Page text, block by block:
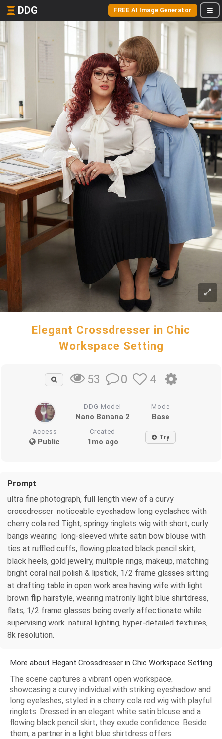
DDG FREE AI Image Generator
Elegant Crossdresser in Chic
Workspace Setting
53 0 4
DDG Model
Nano Banana 2
Mode
Base
Access
Public
Created
1mo ago Try
Prompt
ultra fine photograph, full length view of a curvy
crossdresser noticeable eyeshadow long eyelashes with
cherry cola red Tight, springy ringlets wig with short, curly
bangs wearing long-sleeved white satin bow blouse with
ties at ruffled cuffs, flowing pleated black pencil skirt,
black heels, gold jewelry, multiple rings, makeup, matching
bright coral nail polish & lipstick, 1/2 frame glasses sitting
at drafting table in open work area having wife with light
brown flip hairstyle, wearing matronly light blue shirtdress,
flats, 1/2 frame glasses being overly affectionate while
supervising work. natural lighting, hyper-detailed textures,
8k resolution.
More about Elegant Crossdresser in Chic Workspace Setting
The scene captures a vibrant open workspace,
showcasing a curvy individual with striking eyeshadow and
long eyelashes, styled in a cherry cola red wig with playful
ringlets. Dressed in an elegant white satin blouse and a
flowing black pencil skirt, they exude confidence. Beside
them, a partner in a light blue shirtdress offers